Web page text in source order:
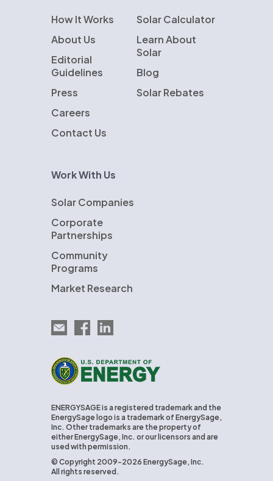
How It Works
About Us
Editorial
Guidelines
Press
Careers
Contact Us
Solar Calculator
Learn About
Solar
Blog
Solar Rebates
Work With Us
Solar Companies
Corporate
Partnerships
Community
Programs
Market Research
Email EnergySage
EnergySage on Facebook
EnergySage on LinkedIn
U.S. Department of Energy
ENERGYSAGE is a registered trademark and the
EnergySage logo is a trademark of EnergySage,
Inc. Other trademarks are the property of
either EnergySage, Inc. or our licensors and are
used with permission.
© Copyright 2009-2026 EnergySage, Inc.
All rights reserved.